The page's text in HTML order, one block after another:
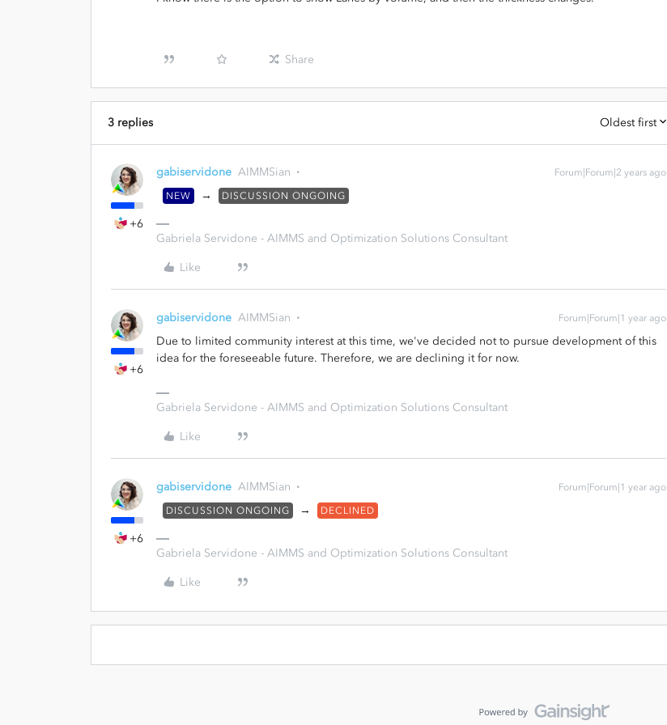
Share
3 replies Oldest first
+6
gabiservidone AIMMSian Forum|Forum|2 years ago
NEW → DISCUSSION ONGOING
Gabriela Servidone - AIMMS and Optimization Solutions Consultant
Like
+6
gabiservidone AIMMSian Forum|Forum|1 year ago
Due to limited community interest at this time, we've decided not to pursue development of this
idea for the foreseeable future. Therefore, we are declining it for now.
Gabriela Servidone - AIMMS and Optimization Solutions Consultant
Like
+6
gabiservidone AIMMSian Forum|Forum|1 year ago
DISCUSSION ONGOING → DECLINED
Gabriela Servidone - AIMMS and Optimization Solutions Consultant
Like